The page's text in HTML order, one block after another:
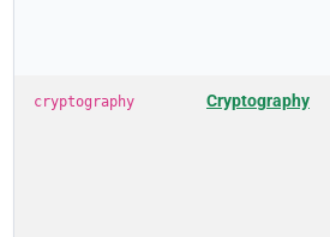
cryptography Cryptography